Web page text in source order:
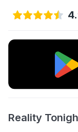
Reality